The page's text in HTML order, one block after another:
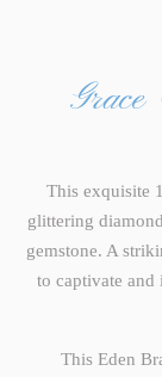
Grace
This exquisite
glittering
gemstone. A
to captivate
This Eden